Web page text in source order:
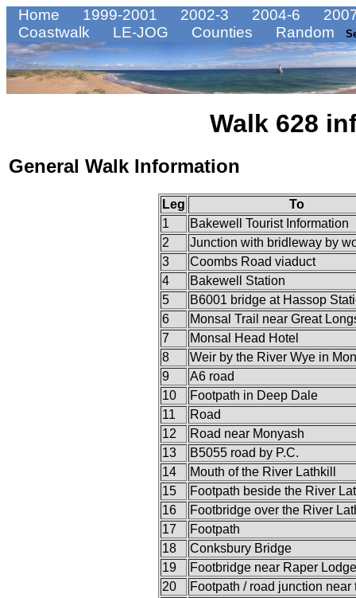
Home 1999-2001 2002-3 2004-6
Coastwalk
LE-JOG Counties Random
Walk 628
General Walk Information
Leg
To
1
Bakewell Tourist Information
2
Junction with bridleway by
3
Coombs Road viaduct
4
Bakewell Station
5
B6001 bridge at Hassop
6
Monsal Trail near Great
7
Monsal Head Hotel
8
Weir by the River Wye in
9
A6 road
10
Footpath in Deep Dale
11
Road
12
Road near Monyash
13
B5055 road by P.C.
14
Mouth of the River Lathkill
15
Footpath beside the River
16
Footbridge over the River
17
Footpath
18
Conksbury Bridge
19
Footbridge near Raper Lodge
20
Footpath / road junction near